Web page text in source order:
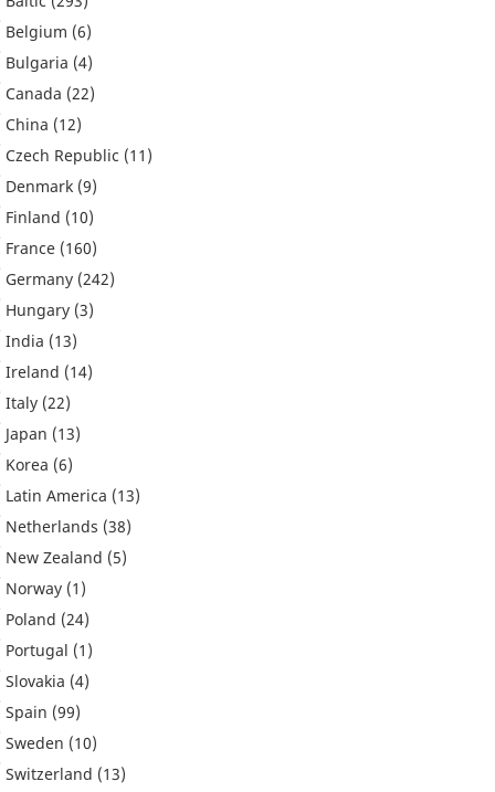
Belgium (6)
Bulgaria (4)
Canada (22)
China (12)
Czech Republic (11)
Denmark (9)
Finland (10)
France (160)
Germany (242)
Hungary (3)
India (13)
Ireland (14)
Italy (22)
Japan (13)
Korea (6)
Latin America (13)
Netherlands (38)
New Zealand (5)
Norway (1)
Poland (24)
Portugal (1)
Slovakia (4)
Spain (99)
Sweden (10)
Switzerland (13)